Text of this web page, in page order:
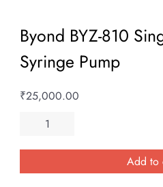
Byond BYZ-810
Syringe Pump
₹25,000.00
Byond
Single
Add to